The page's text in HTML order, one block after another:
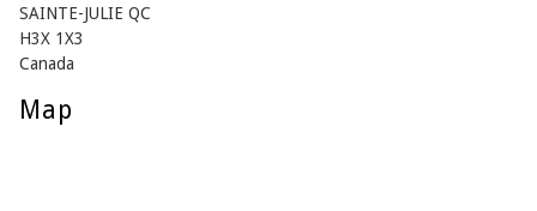
SAINTE-JULIE QC
H3X 1X3
Canada
Map